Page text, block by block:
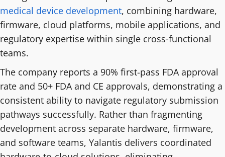
medical device development, combining hardware,
firmware, cloud platforms, mobile applications, and
regulatory expertise within single cross-functional
teams.
The company reports a 90% first-pass FDA approval
rate and 50+ FDA and CE approvals, demonstrating a
consistent ability to navigate regulatory submission
pathways successfully. Rather than fragmenting
development across separate hardware, firmware,
and software teams, Yalantis delivers coordinated